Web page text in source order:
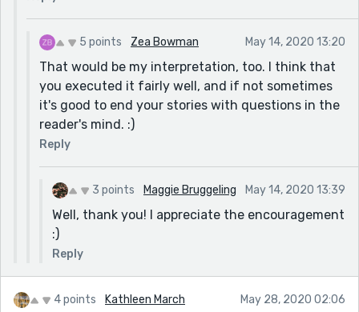
5 points Zea Bowman May 14, 2020 13:20
That would be my interpretation, too. I think that
you executed it fairly well, and if not sometimes
it's good to end your stories with questions in the
reader's mind. :)
Reply
3 points Maggie Bruggeling May 14, 2020 13:39
Well, thank you! I appreciate the encouragement
:)
Reply
4 points Kathleen March May 28, 2020 02:06